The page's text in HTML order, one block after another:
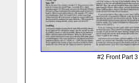
#2 Front Part 3